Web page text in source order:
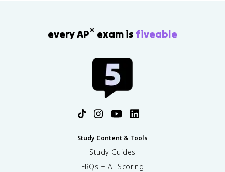
every AP® exam is fiveable
Study Content & Tools
Study Guides
FRQs + AI Scoring